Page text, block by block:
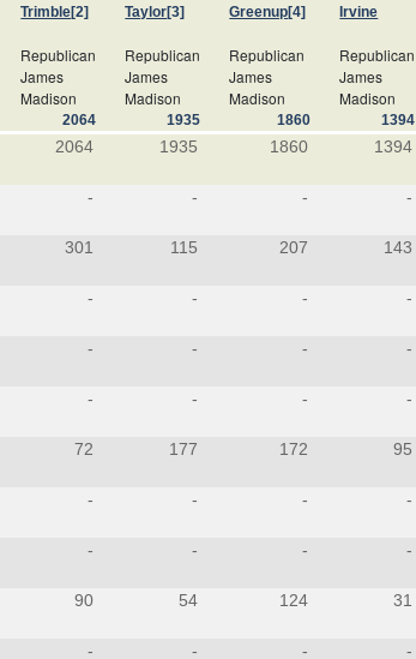
Trimble[2]
Taylor[3]
Greenup[4]
Irvine
Republican Republican Republican Republican
James
Madison
James
Madison
James
Madison
James
Madison
2064 1935 1860 1394
2064 1935 1860 1394
- - - -
301 115 207 143
- - - -
- - - -
- - - -
72 177 172 95
- - - -
- - - -
90 54 124 31
- - - -